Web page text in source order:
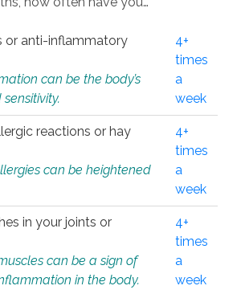
or anti-inflammatory
can be the body’s
4+
times
a
week
reactions or hay
can be heightened
4+
times
a
week
in your joints or
can be a sign of
in the body.
4+
times
a
week